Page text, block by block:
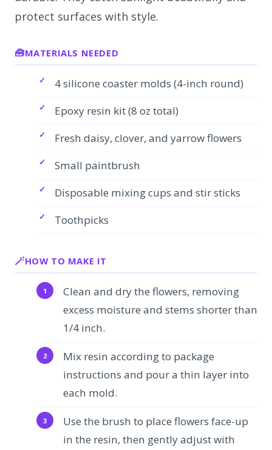
protect surfaces with style.
MATERIALS NEEDED
4 silicone coaster molds (4-inch round)
Epoxy resin kit (8 oz total)
Fresh daisy, clover, and yarrow flowers
Small paintbrush
Disposable mixing cups and stir sticks
Toothpicks
HOW TO MAKE IT
Clean and dry the flowers, removing
excess moisture and stems shorter than
1/4 inch.
Mix resin according to package
instructions and pour a thin layer into
each mold.
Use the brush to place flowers face-up
in the resin, then gently adjust with